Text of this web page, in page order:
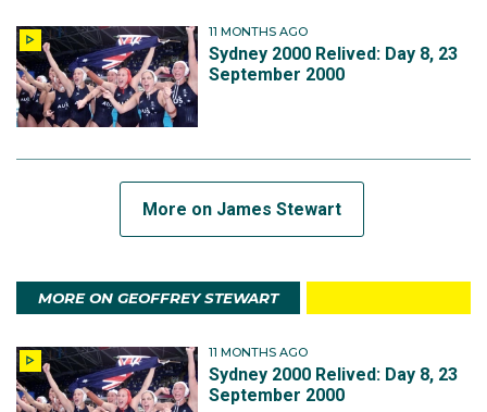
11 MONTHS AGO
Sydney 2000 Relived: Day 8, 23
September 2000
More on James Stewart
MORE ON GEOFFREY STEWART
11 MONTHS AGO
Sydney 2000 Relived: Day 8, 23
September 2000